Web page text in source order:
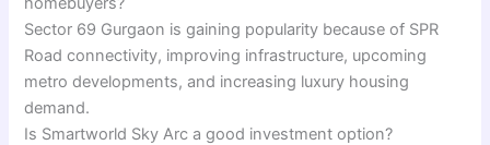
Sector 69 Gurgaon is gaining popularity because of SPR
Road connectivity, improving infrastructure, upcoming
metro developments, and increasing luxury housing
demand.
Is Smartworld Sky Arc a good investment option?